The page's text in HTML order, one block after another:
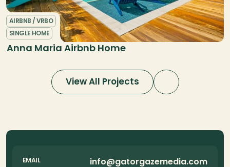
AIRBNB / VRBO
SINGLE HOME
Anna Maria Airbnb Home
View All Projects
EMAIL info@gatorgazemedia.com